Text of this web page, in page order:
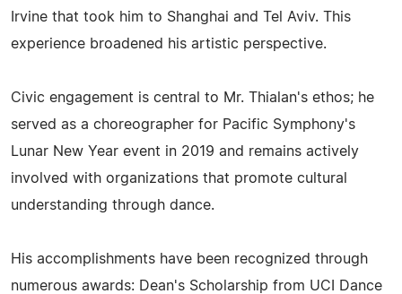
Irvine that took him to Shanghai and Tel Aviv. This
experience broadened his artistic perspective.
Civic engagement is central to Mr. Thialan's ethos; he
served as a choreographer for Pacific Symphony's
Lunar New Year event in 2019 and remains actively
involved with organizations that promote cultural
understanding through dance.
His accomplishments have been recognized through
numerous awards: Dean's Scholarship from UCI Dance